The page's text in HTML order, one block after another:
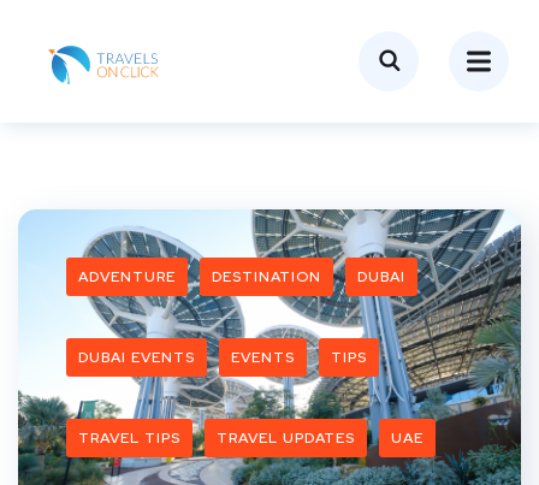
ADVENTURE DESTINATION DUBAI
DUBAI EVENTS EVENTS TIPS
TRAVEL TIPS TRAVEL UPDATES UAE